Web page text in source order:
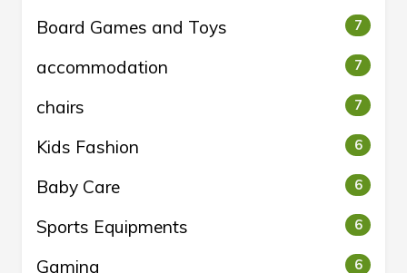
Board Games and Toys 7
accommodation 7
chairs 7
Kids Fashion 6
Baby Care 6
Sports Equipments 6
Gaming 6